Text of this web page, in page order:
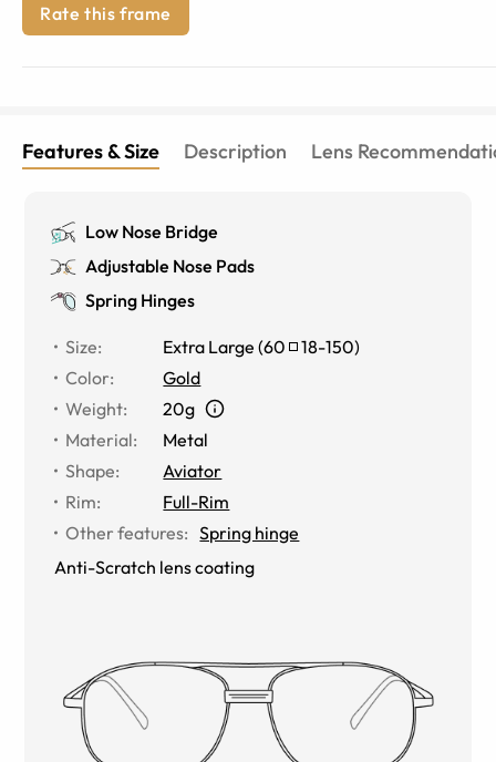
Rate this frame
Features & Size Description Lens
Low Nose Bridge
Adjustable Nose Pads
Spring Hinges
Size: Extra Large (60 18-150)
Color:
Gold
Weight:
20g
Material:
Metal
Shape:
Aviator
Rim:
Full-Rim
Other features: Spring hinge
Anti-Scratch lens coating